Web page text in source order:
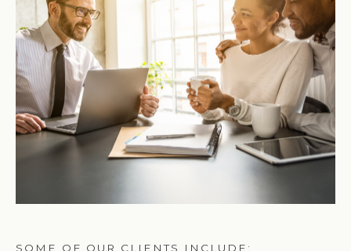
SOME OF OUR CLIENTS INCLUDE: